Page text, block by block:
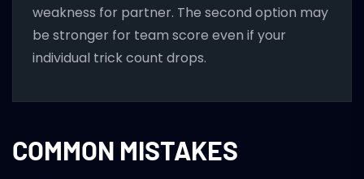
weakness for partner. The second option may
be stronger for team score even if your
individual trick count drops.
COMMON MISTAKES